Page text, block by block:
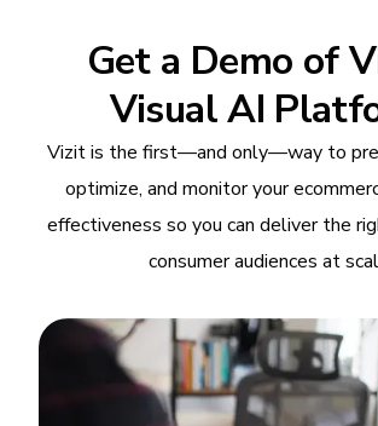
Get a Demo of
Visual AI
Vizit is the first—and only—way to
optimize, and monitor your
effectiveness so you can deliver the
consumer audiences at